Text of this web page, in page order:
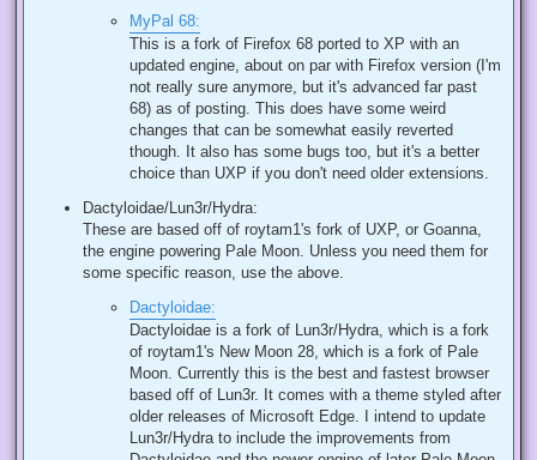
MyPal 68:
This is a fork of Firefox 68 ported to XP with an
updated engine, about on par with Firefox version (I'm
not really sure anymore, but it's advanced far past
68) as of posting. This does have some weird
changes that can be somewhat easily reverted
though. It also has some bugs too, but it's a better
choice than UXP if you don't need older extensions.
Dactyloidae/Lun3r/Hydra:
These are based off of roytam1's fork of UXP, or Goanna,
the engine powering Pale Moon. Unless you need them for
some specific reason, use the above.
Dactyloidae:
Dactyloidae is a fork of Lun3r/Hydra, which is a fork
of roytam1's New Moon 28, which is a fork of Pale
Moon. Currently this is the best and fastest browser
based off of Lun3r. It comes with a theme styled after
older releases of Microsoft Edge. I intend to update
Lun3r/Hydra to include the improvements from